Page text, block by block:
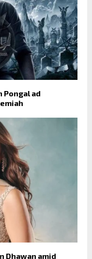
Pongal ad
Dhawan amid